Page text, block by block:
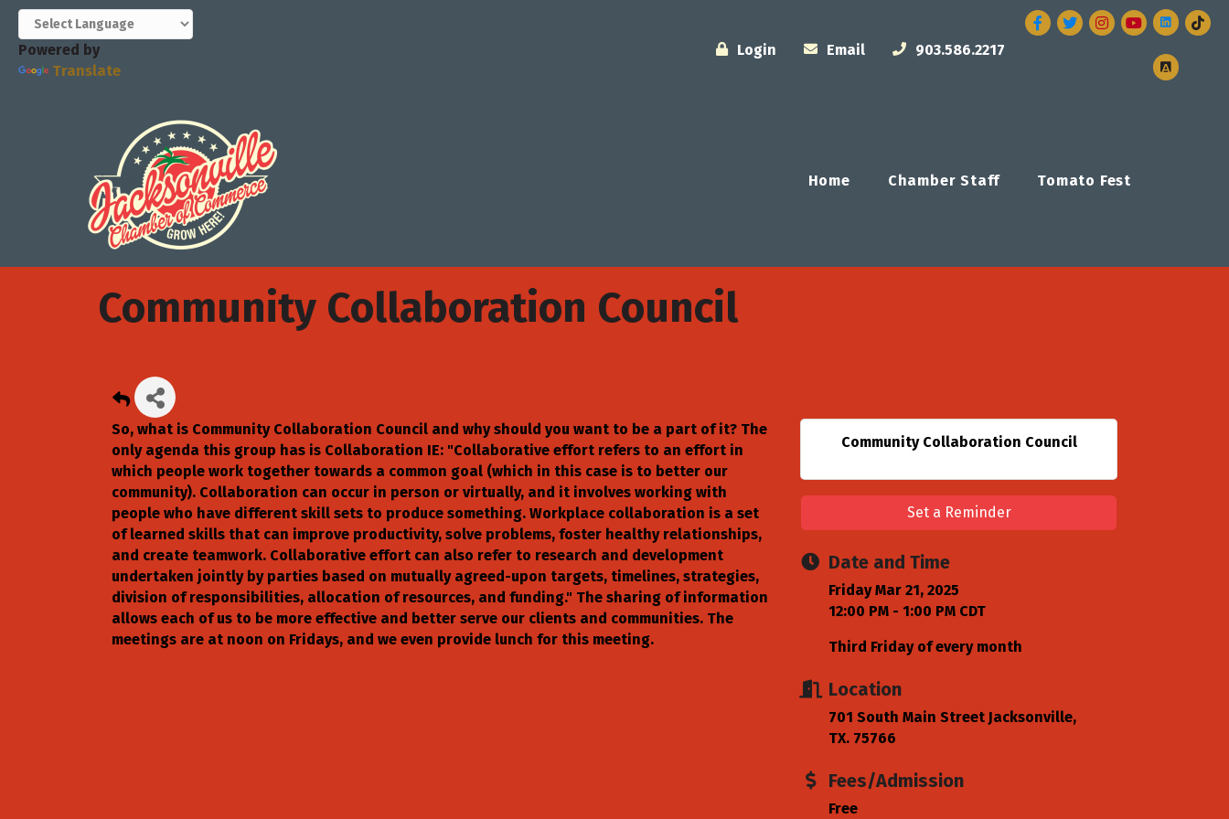
Powered by
Translate
Login Email 903.586.2217
Facebook
TwitterInstagram
Home Chamber Staff Tomato Fest
Community Collaboration Council
So, what is Community Collaboration Council and why should you want to be a part of it? The
only agenda this group has is Collaboration IE: "Collaborative effort refers to an effort in
which people work together towards a common goal (which in this case is to better our
community). Collaboration can occur in person or virtually, and it involves working with
people who have different skill sets to produce something. Workplace collaboration is a set
of learned skills that can improve productivity, solve problems, foster healthy relationships,
and create teamwork. Collaborative effort can also refer to research and development
undertaken jointly by parties based on mutually agreed-upon targets, timelines, strategies,
division of responsibilities, allocation of resources, and funding." The sharing of information
allows each of us to be more effective and better serve our clients and communities. The
meetings are at noon on Fridays, and we even provide lunch for this meeting.
Community Collaboration Council
Set a Reminder
Date and Time
Friday Mar 21, 2025
12:00 PM - 1:00 PM CDT
Third Friday of every month
Location
701 South Main Street Jacksonville,
TX. 75766
Fees/Admission
Free